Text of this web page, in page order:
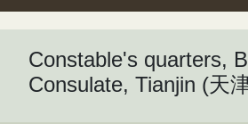
Constable's quarters,
Consulate, Tianjin (天